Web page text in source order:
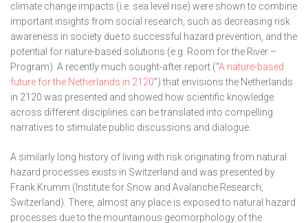
climate change impacts (i.e. sea level rise) were shown to combine
important insights from social research, such as decreasing risk
awareness in society due to successful hazard prevention, and the
potential for nature-based solutions (e.g. Room for the River –
Program). A recently much sought-after report (“A nature-based
future for the Netherlands in 2120”) that envisions the Netherlands
in 2120 was presented and showed how scientific knowledge
across different disciplines can be translated into compelling
narratives to stimulate public discussions and dialogue.
A similarly long history of living with risk originating from natural
hazard processes exists in Switzerland and was presented by
Frank Krumm (Institute for Snow and Avalanche Research,
Switzerland). There, almost any place is exposed to natural hazard
processes due to the mountainous geomorphology of the